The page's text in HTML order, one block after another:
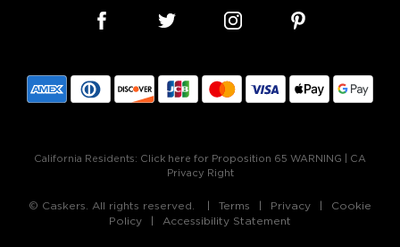
California Residents: Click here for Proposition 65 WARNING
CA
Privacy Right
© Caskers. All rights reserved. Terms Privacy
Cookie
Policy
Accessibility Statement